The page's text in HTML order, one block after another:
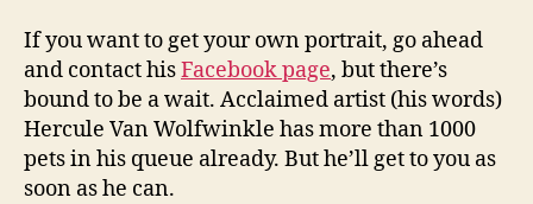
If you want to get your own portrait, go ahead
and contact hisFacebook page, but there’s
bound to be a wait. Acclaimed artist (his words)
Hercule Van Wolfwinkle has more than 1000
pets in his queue already. But he’ll get to you as
soon as he can.